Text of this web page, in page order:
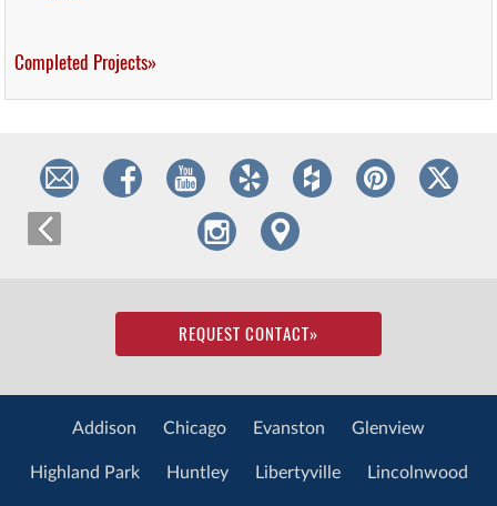
Completed Projects»
REQUEST CONTACT»
Addison Chicago Evanston Glenview
Highland Park Huntley Libertyville Lincolnwood